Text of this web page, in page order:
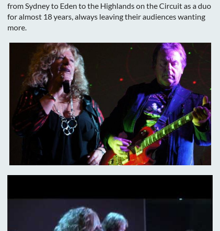
from Sydney to Eden to the Highlands on the Circuit as a duo
for almost 18 years, always leaving their audiences wanting
more.